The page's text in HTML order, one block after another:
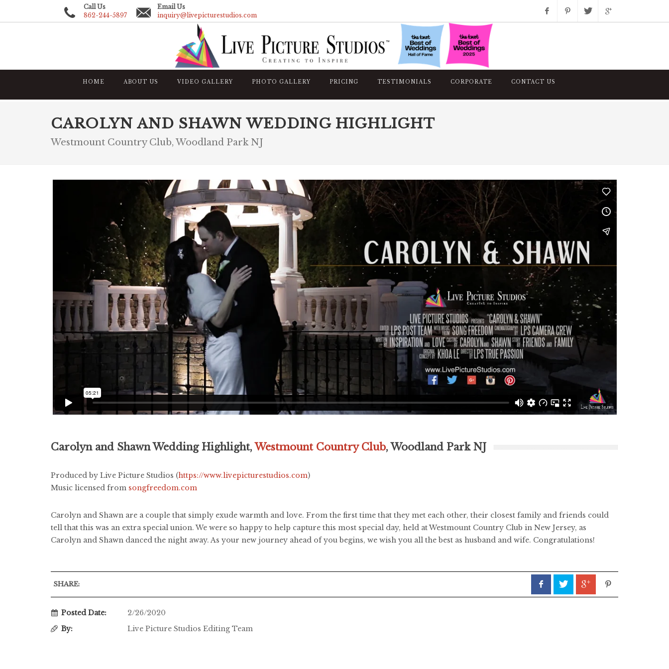
Call Us
862-244-5897
Email Us
inquiry@livepicturestudios.com
HOME ABOUT US VIDEO GALLERY PHOTO GALLERY PRICING TESTIMONIALS CORPORATE CONTACT US
CAROLYN AND SHAWN WEDDING HIGHLIGHT
Westmount Country Club, Woodland Park NJ
Carolyn and Shawn Wedding Highlight,Westmount Country Club, Woodland Park NJ
Produced by Live Picture Studios (https://www.livepicturestudios.com)
Music licensed from songfreedom.com
Carolyn and Shawn are a couple that simply exude warmth and love. From the first time that they met each other, their closest family and friends could
tell that this was an extra special union. We were so happy to help capture this most special day, held at Westmount Country Club in New Jersey, as
Carolyn and Shawn danced the night away. As your new journey ahead of you begins, we wish you all the best as husband and wife. Congratulations!
SHARE:
Posted Date:
2/26/2020
By:
Live Picture Studios Editing Team